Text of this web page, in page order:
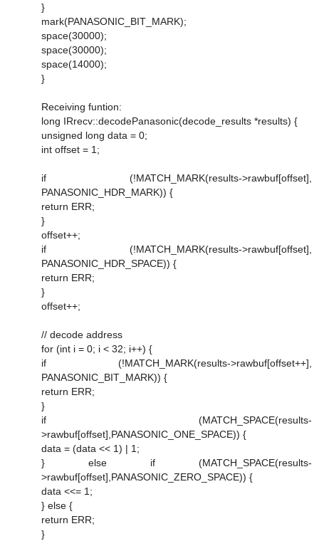
}
mark(PANASONIC_BIT_MARK);
space(30000);
space(30000);
space(14000);
}
Receiving funtion:
long IRrecv::decodePanasonic(decode_results *results) {
unsigned long data = 0;
int offset = 1;
if (!MATCH_MARK(results->rawbuf[offset],
PANASONIC_HDR_MARK)) {
return ERR;
}
offset++;
if (!MATCH_MARK(results->rawbuf[offset],
PANASONIC_HDR_SPACE)) {
return ERR;
}
offset++;
// decode address
for (int i = 0; i < 32; i++) {
if (!MATCH_MARK(results->rawbuf[offset++],
PANASONIC_BIT_MARK)) {
return ERR;
}
if (MATCH_SPACE(results-
>rawbuf[offset],PANASONIC_ONE_SPACE)) {
data = (data << 1) | 1;
} else if (MATCH_SPACE(results-
>rawbuf[offset],PANASONIC_ZERO_SPACE)) {
data <<= 1;
} else {
return ERR;
}